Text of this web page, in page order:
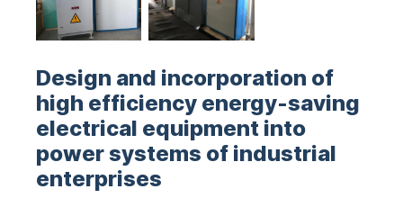
Design and incorporation of
high efficiency energy-saving
electrical equipment into
power systems of industrial
enterprises